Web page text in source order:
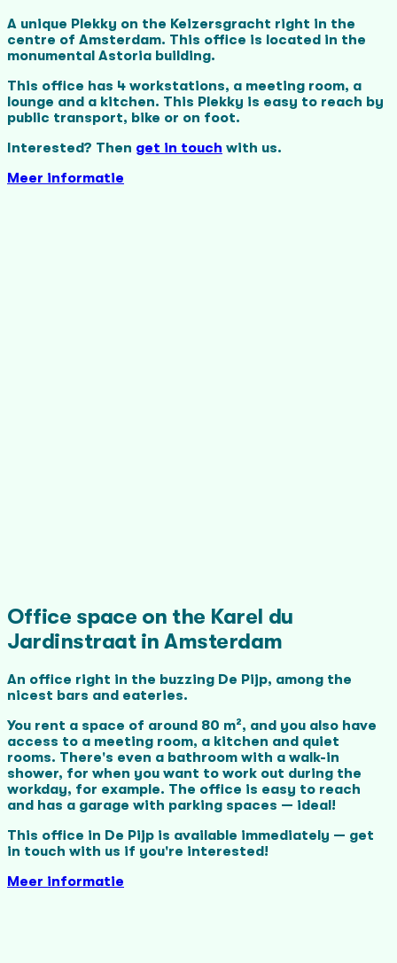
A unique Plekky on the Keizersgracht right in the
centre of Amsterdam. This office is located in the
monumental Astoria building.
This office has 4 workstations, a meeting room, a
lounge and a kitchen. This Plekky is easy to reach by
public transport, bike or on foot.
Interested? Then get in touch with us.
Meer informatie
Office space on the Karel du
Jardinstraat in Amsterdam
An office right in the buzzing De Pijp, among the
nicest bars and eateries.
You rent a space of around 80 m², and you also have
access to a meeting room, a kitchen and quiet
rooms. There's even a bathroom with a walk-in
shower, for when you want to work out during the
workday, for example. The office is easy to reach
and has a garage with parking spaces — ideal!
This office in De Pijp is available immediately — get
in touch with us if you're interested!
Meer informatie